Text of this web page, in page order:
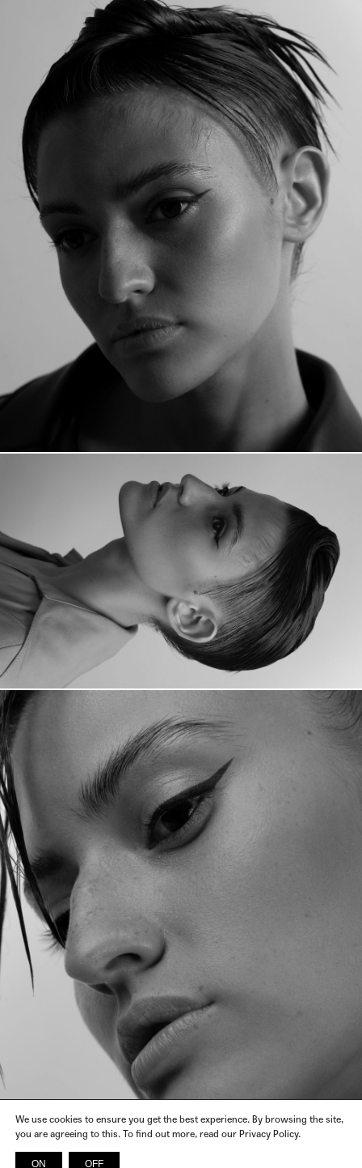
We use cookies to ensure you get the best experience. By browsing the site,
you are agreeing to this. To find out more, read our Privacy Policy.
ON OFF